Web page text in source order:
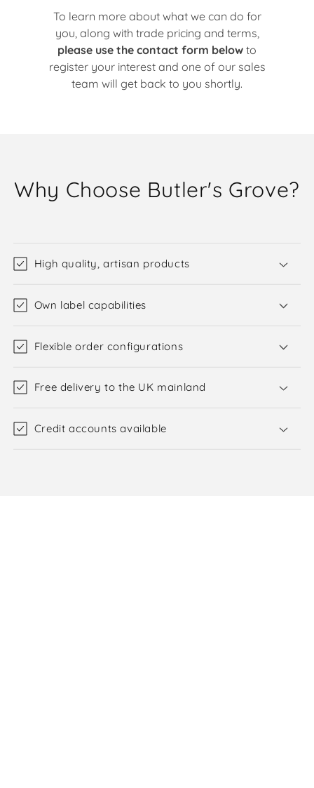
To learn more about what we can do for
you, along with trade pricing and terms,
please use the contact form below to
register your interest and one of our sales
team will get back to you shortly.
Why Choose Butler's Grove?
High quality, artisan products
Own label capabilities
Flexible order configurations
Free delivery to the UK mainland
Credit accounts available